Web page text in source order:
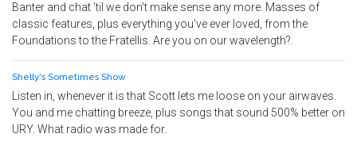
Banter and chat 'til we don't make sense any more. Masses of
classic features, plus everything you've ever loved, from the
Foundations to the Fratellis. Are you on our wavelength?.
Shelly's Sometimes Show
Listen in, whenever it is that Scott lets me loose on your airwaves.
You and me chatting breeze, plus songs that sound 500% better on
URY. What radio was made for.